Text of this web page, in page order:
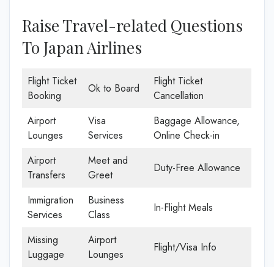
Raise Travel-related Questions
To Japan Airlines
Flight Ticket
Booking
Ok to Board
Flight Ticket
Cancellation
Airport
Lounges
Visa
Services
Baggage Allowance,
Online Check-in
Airport
Transfers
Meet and
Greet
Duty-Free Allowance
Immigration
Services
Business
Class
In-Flight Meals
Missing
Luggage
Airport
Lounges
Flight/Visa Info